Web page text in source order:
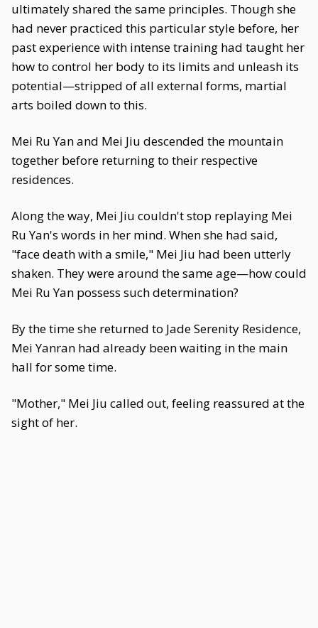
ultimately shared the same principles. Though she
had never practiced this particular style before, her
past experience with intense training had taught her
how to control her body to its limits and unleash its
potential—stripped of all external forms, martial
arts boiled down to this.
Mei Ru Yan and Mei Jiu descended the mountain
together before returning to their respective
residences.
Along the way, Mei Jiu couldn't stop replaying Mei
Ru Yan's words in her mind. When she had said,
"face death with a smile," Mei Jiu had been utterly
shaken. They were around the same age—how could
Mei Ru Yan possess such determination?
By the time she returned to Jade Serenity Residence,
Mei Yanran had already been waiting in the main
hall for some time.
"Mother," Mei Jiu called out, feeling reassured at the
sight of her.